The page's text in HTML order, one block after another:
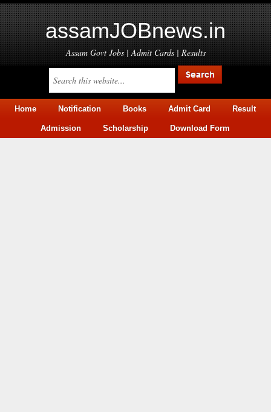
assamJOBnews.in
Assam Govt Jobs | Admit Cards | Results
Home Notification Books Admit Card Result
Admission Scholarship Download Form